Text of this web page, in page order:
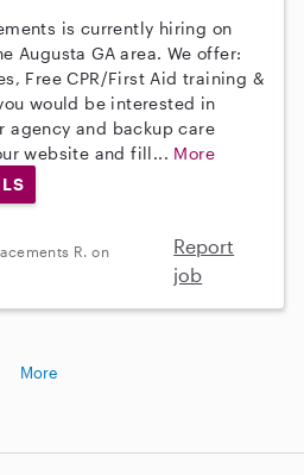
is currently hiring on
Augusta GA area. We offer:
Free CPR/First Aid training &
would be interested in
agency and backup care
website and fill... More
R. on
Report
job
More